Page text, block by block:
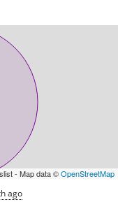
- Map data ©OpenStreetMap
ago